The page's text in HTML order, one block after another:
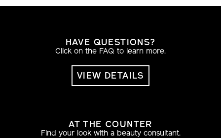
HAVE QUESTIONS?
Click on the FAQ to learn more.
VIEW DETAILS
AT THE COUNTER
Find your look with a beauty consultant.